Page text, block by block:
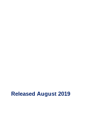
Released August 2019